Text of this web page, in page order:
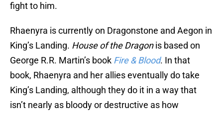
fight to him.
Rhaenyra is currently on Dragonstone and Aegon in
King’s Landing. House of the Dragonis based on
George R.R. Martin’s book Fire & Blood. In that
book, Rhaenyra and her allies eventually do take
King’s Landing, although they do it in a way that
isn’t nearly as bloody or destructive as how